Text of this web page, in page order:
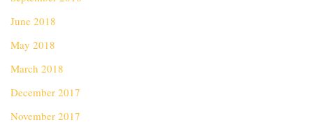
June 2018
May 2018
March 2018
December 2017
November 2017